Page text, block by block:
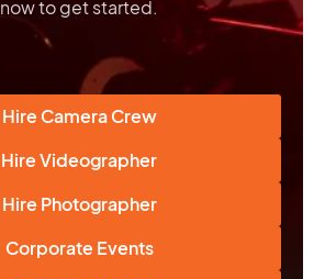
now to get started.
Hire Camera Crew
Hire Videographer
Hire Photographer
Corporate Events